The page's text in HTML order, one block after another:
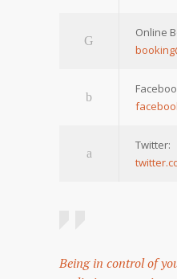
Online
Twitter:
Being in control of